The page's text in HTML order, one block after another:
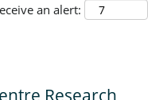
an alert:
Research